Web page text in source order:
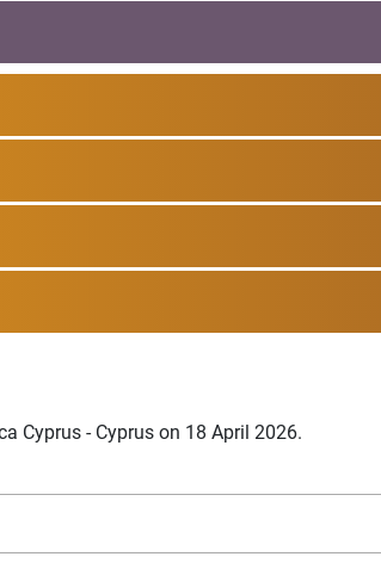
Cyprus - Cyprus on 18 April 2026.